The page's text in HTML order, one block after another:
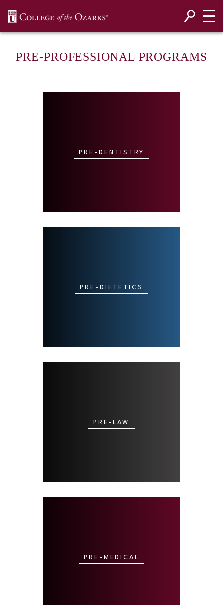
PRE-PROFESSIONAL PROGRAMS
PRE-DENTISTRY
PRE-DIETETICS
PRE-LAW
PRE-MEDICAL